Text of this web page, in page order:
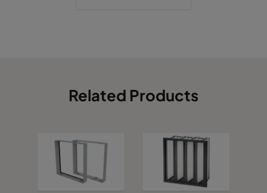
Related Products